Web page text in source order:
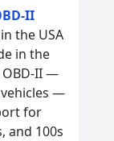
II
the USA
in the
OBD-II —
—
for
and 100s